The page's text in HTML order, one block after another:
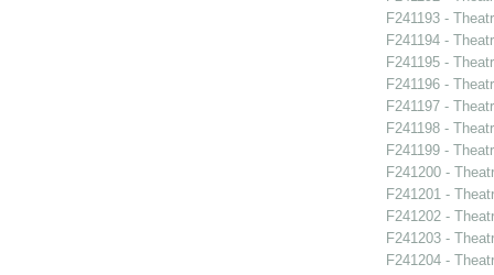
F241193 -
F241194 -
F241195 -
F241196 -
F241197 -
F241198 -
F241199 -
F241200 -
F241201 -
F241202 -
F241203 -
F241204 -